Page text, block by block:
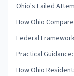
Ohio's Failed
How Ohio
Federal
Practical
How Ohio